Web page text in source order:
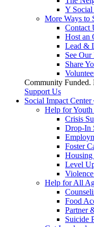
Y Social
More Ways to
Contact
Host an
Lead &
See Our
Share
Community Funded.
Support Us
Social Impact Center
Help for
Crisis
Drop-In
Foster
Housing
Level
Help for All
Food
Partner
Suicide